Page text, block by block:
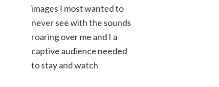
images I most wanted to
never see with the sounds
roaring over me and I a
captive audience needed
to stay and watch